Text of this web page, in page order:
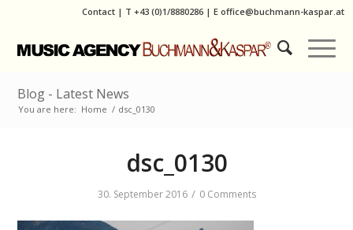
Contact | T +43 (0)1/8880286| E office@buchmann-kaspar.at
Blog - Latest News
You are here: Home / dsc_0130
dsc_0130
30. September 2016 / 0 Comments